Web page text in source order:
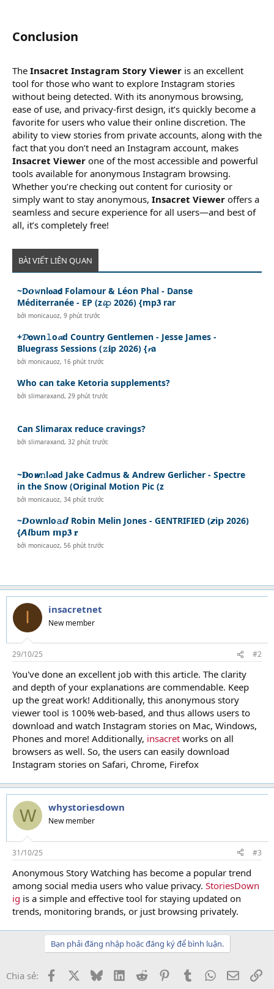
Conclusion​
The Insacret Instagram Story Viewer is an excellent
tool for those who want to explore Instagram stories
without being detected. With its anonymous browsing,
ease of use, and privacy-first design, it’s quickly become a
favorite for users who value their online discretion. The
ability to view stories from private accounts, along with the
fact that you don’t need an Instagram account, makes
Insacret Viewer one of the most accessible and powerful
tools available for anonymous Instagram browsing.
Whether you’re checking out content for curiosity or
simply want to stay anonymous, Insacret Viewer offers a
seamless and secure experience for all users—and best of
all, it’s completely free!
BÀI VIẾT LIÊN QUAN
~D𝙤𝚠nl𝐨a𝗱 Folamour & Léon Phal - Danse
Méditerranée - EP (z𝓲𝚙 2026) {mp𝟑 rar
bởimonicauoz,9 phút trước
+𝓓𝗼wn𝚕o𝓪d Country Gentlemen - Jesse James -
Bluegrass Sessions (𝚣𝐢p 2026) {𝓻a
bởimonicauoz, 16 phút trước
Who can take Ketoria supplements?
bởislimaraxand, 29 phút trước
Can Slimarax reduce cravings?
bởislimaraxand,32 phút trước
~𝐃o𝙬𝚗l𝓸ad Jake Cadmus & Andrew Gerlicher - Spectre
in the Snow (Original Motion Pic (z
bởimonicauoz,34 phút trước
~𝘿𝗼wnlo𝚊𝙙 Robin Melin Jones - GENTRIFIED (𝙯i𝗽 2026)
{𝘼𝙡bum 𝗺p𝟑 𝐫
bởimonicauoz, 56 phút trước
I insacretnet
New member
29/10/25 #2
You've done an excellent job with this article. The clarity
and depth of your explanations are commendable. Keep
up the great work! Additionally, this anonymous story
viewer tool is 100% web-based, and thus allows users to
download and watch Instagram stories on Mac, Windows,
Phones and more! Additionally, insacret works on all
browsers as well. So, the users can easily download
Instagram stories on Safari, Chrome, Firefox
W whystoriesdown
New member
31/10/25 #3
Anonymous Story Watching has become a popular trend
among social media users who value privacy. StoriesDown
ig is a simple and effective tool for staying updated on
trends, monitoring brands, or just browsing privately.
Bạn phải đăng nhập hoặc đăng ký để bình luận.
Chia sẻ: Facebook BlueskyLinkedInReddit PinterestTumblrWhatsApp
Email